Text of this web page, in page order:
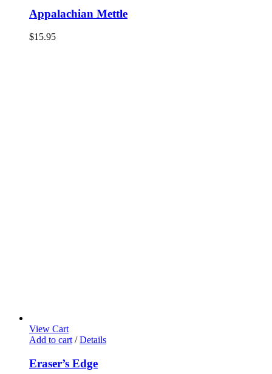
Appalachian Mettle
$15.95
View Cart
Add to cart / Details
Eraser’s Edge